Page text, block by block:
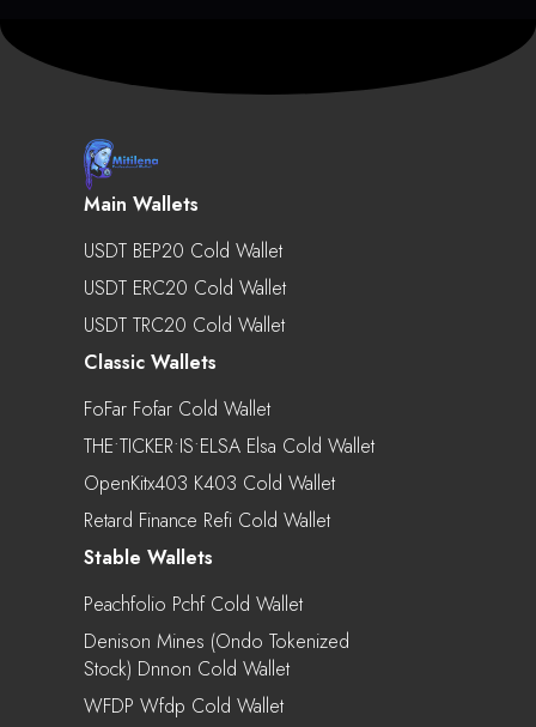
Main Wallets
USDT BEP20 Cold Wallet
USDT ERC20 Cold Wallet
USDT TRC20 Cold Wallet
Classic Wallets
FoFar Fofar Cold Wallet
THE•TICKER•IS•ELSA Elsa Cold Wallet
OpenKitx403 K403 Cold Wallet
Retard Finance Refi Cold Wallet
Stable Wallets
Peachfolio Pchf Cold Wallet
Denison Mines (Ondo Tokenized
Stock) Dnnon Cold Wallet
WFDP Wfdp Cold Wallet